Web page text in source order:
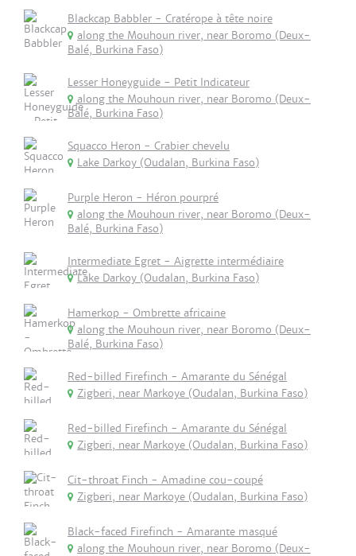
Blackcap Babbler - Cratérope à tête noire
along the Mouhoun river, near Boromo (Deux-
Balé, Burkina Faso)
Lesser Honeyguide - Petit Indicateur
along the Mouhoun river, near Boromo (Deux-
Balé, Burkina Faso)
Squacco Heron - Crabier chevelu
Lake Darkoy (Oudalan, Burkina Faso)
Purple Heron - Héron pourpré
along the Mouhoun river, near Boromo (Deux-
Balé, Burkina Faso)
Intermediate Egret - Aigrette intermédiaire
Lake Darkoy (Oudalan, Burkina Faso)
Hamerkop - Ombrette africaine
along the Mouhoun river, near Boromo (Deux-
Balé, Burkina Faso)
Red-billed Firefinch - Amarante du Sénégal
Zigberi, near Markoye (Oudalan, Burkina Faso)
Red-billed Firefinch - Amarante du Sénégal
Zigberi, near Markoye (Oudalan, Burkina Faso)
Cit-throat Finch - Amadine cou-coupé
Zigberi, near Markoye (Oudalan, Burkina Faso)
Black-faced Firefinch - Amarante masqué
along the Mouhoun river, near Boromo (Deux-